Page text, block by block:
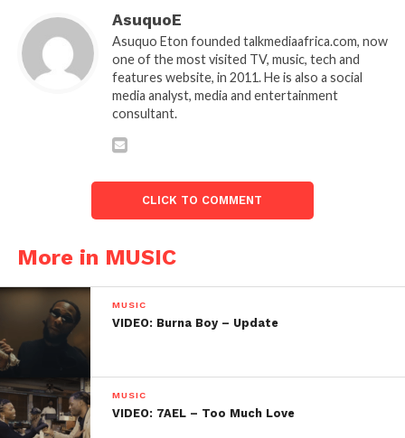
AsuquoE
Asuquo Eton founded talkmediaafrica.com, now
one of the most visited TV, music, tech and
features website, in 2011. He is also a social
media analyst, media and entertainment
consultant.
CLICK TO COMMENT
More in MUSIC
MUSIC
VIDEO: Burna Boy – Update
MUSIC
VIDEO: 7AEL – Too Much Love